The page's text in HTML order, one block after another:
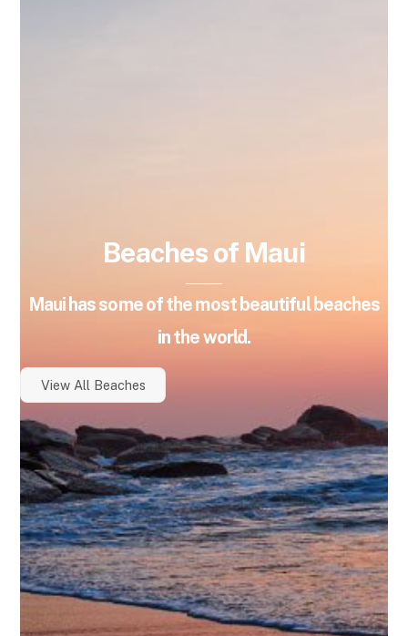
Beaches of Maui
Maui has some of the most beautiful beaches
in the world.
View All Beaches